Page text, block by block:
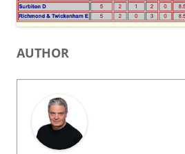
AUTHOR